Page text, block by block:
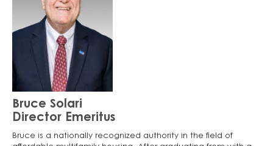
Bruce Solari
Director Emeritus
Bruce is a nationally recognized authority in the field of